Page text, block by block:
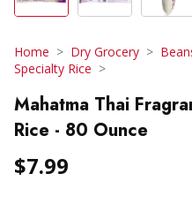
Home Dry Grocery
Specialty Rice
Mahatma Thai
Rice - 80 Ounce
$7.99